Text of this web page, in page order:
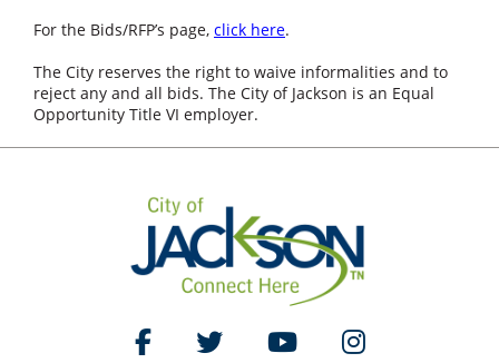
For the Bids/RFP’s page, click here.
The City reserves the right to waive informalities and to
reject any and all bids. The City of Jackson is an Equal
Opportunity Title VI employer.
Like Us on Facebook
Follow Us on TwitterWatch Us on YouTube
Follow Us on